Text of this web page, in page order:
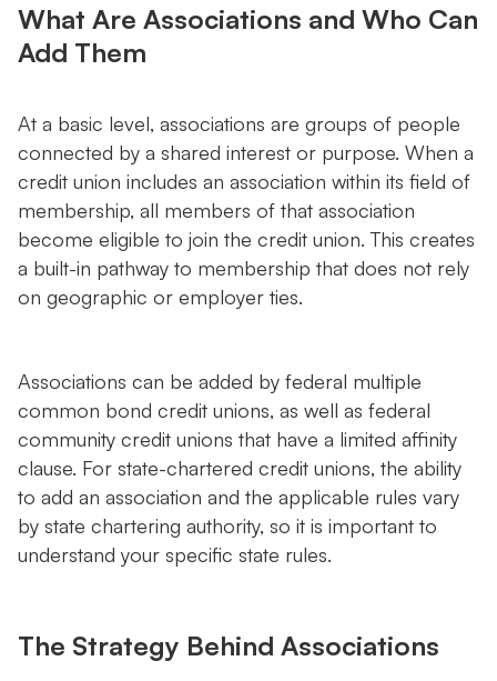
What Are Associations and Who Can
Add Them
At a basic level, associations are groups of people
connected by a shared interest or purpose. When a
credit union includes an association within its field of
membership, all members of that association
become eligible to join the credit union. This creates
a built-in pathway to membership that does not rely
on geographic or employer ties.
Associations can be added by federal multiple
common bond credit unions, as well as federal
community credit unions that have a limited affinity
clause. For state-chartered credit unions, the ability
to add an association and the applicable rules vary
by state chartering authority, so it is important to
understand your specific state rules.
The Strategy Behind Associations